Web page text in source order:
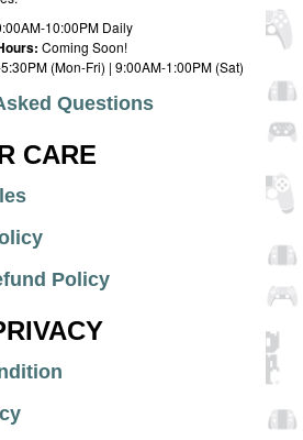
10:00PM Daily
Coming Soon!
(Mon-Fri) | 9:00AM-1:00PM (Sat)
Questions
CARE
Policy